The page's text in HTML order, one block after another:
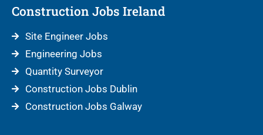
Construction Jobs Ireland
Site Engineer Jobs
Engineering Jobs
Quantity Surveyor
Construction Jobs Dublin
Construction Jobs Galway